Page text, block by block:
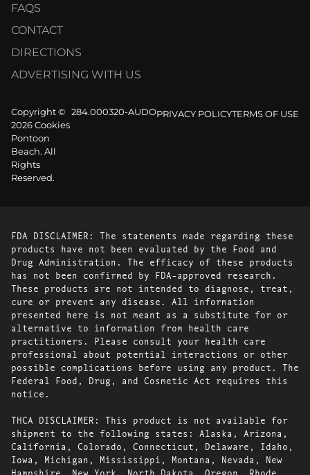
FAQS
CONTACT
DIRECTIONS
ADVERTISING WITH US
Copyright ©
2026 Cookies
Pontoon
Beach. All
Rights
Reserved.
284.000320-AUDOPRIVACY POLICYTERMS OF USE
FDA DISCLAIMER: The statements made regarding these
products have not been evaluated by the Food and
Drug Administration. The efficacy of these products
has not been confirmed by FDA-approved research.
These products are not intended to diagnose, treat,
cure or prevent any disease. All information
presented here is not meant as a substitute for or
alternative to information from health care
practitioners. Please consult your health care
professional about potential interactions or other
possible complications before using any product. The
Federal Food, Drug, and Cosmetic Act requires this
notice.
THCA DISCLAIMER: This product is not available for
shipment to the following states: Alaska, Arizona,
California, Colorado, Connecticut, Delaware, Idaho,
Iowa, Michigan, Mississippi, Montana, Nevada, New
Hampshire, New York, North Dakota, Oregon, Rhode